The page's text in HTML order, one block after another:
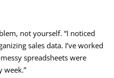
not yourself. “I noticed
sales data. I’ve worked
spreadsheets were
week.”